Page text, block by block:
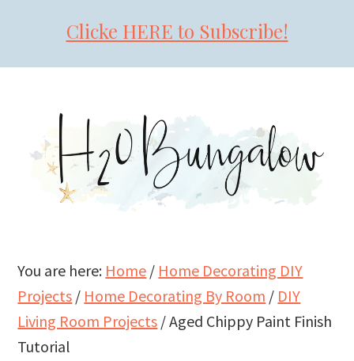
Clicke HERE to Subscribe!
primary
navigation
content
primary
sidebar
You are here: Home / Home Decorating DIY
Projects / Home Decorating By Room / DIY
Living Room Projects /Aged Chippy Paint Finish
Tutorial